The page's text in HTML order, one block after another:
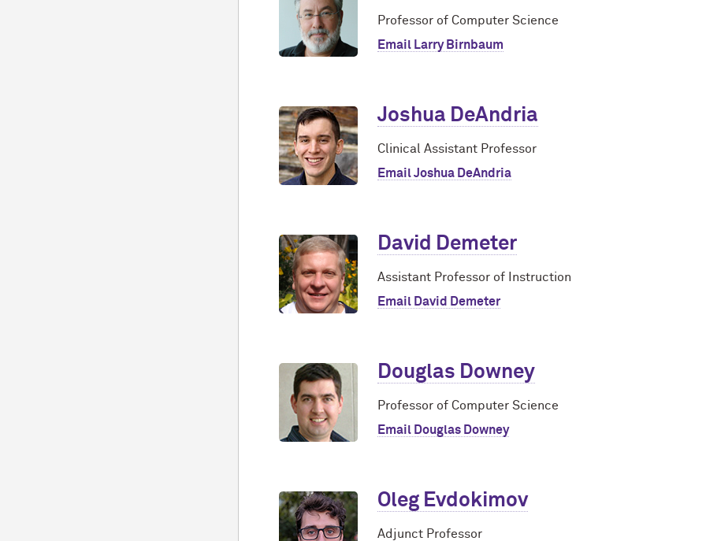
Professor of Computer Science
Email Larry Birnbaum
Joshua DeAndria
Clinical Assistant Professor
Email Joshua DeAndria
David Demeter
Assistant Professor of Instruction
Email David Demeter
Douglas Downey
Professor of Computer Science
Email Douglas Downey
Oleg Evdokimov
Adjunct Professor